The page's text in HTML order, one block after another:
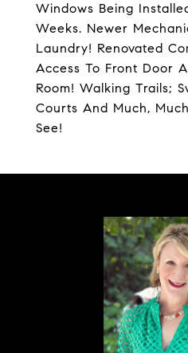
Windows Being
Weeks. Newer
Laundry! Renovated
Access To Front Door
Room! Walking Trails;
Courts And Much,
See!